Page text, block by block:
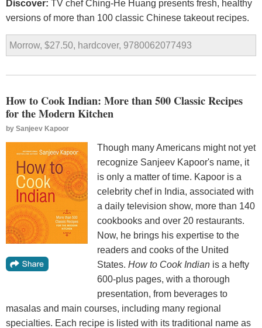
Discover: TV chef Ching-He Huang presents fresh, healthy
versions of more than 100 classic Chinese takeout recipes.
Morrow, $27.50, hardcover, 9780062077493
How to Cook Indian: More than 500 Classic Recipes
for the Modern Kitchen
by Sanjeev Kapoor
Though many Americans might not yet
recognize Sanjeev Kapoor's name, it
is only a matter of time. Kapoor is a
celebrity chef in India, associated with
a daily television show, more than 140
cookbooks and over 20 restaurants.
Now, he brings his expertise to the
readers and cooks of the United
States. How to Cook Indian is a hefty
600-plus pages, with a thorough
presentation, from beverages to
masalas and main courses, including many regional
specialties. Each recipe is listed with its traditional name as